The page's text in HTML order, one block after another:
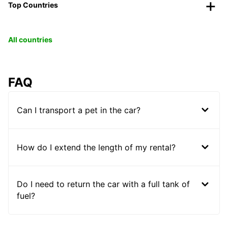
Top Countries
All countries
FAQ
Can I transport a pet in the car?
How do I extend the length of my rental?
Do I need to return the car with a full tank of
fuel?